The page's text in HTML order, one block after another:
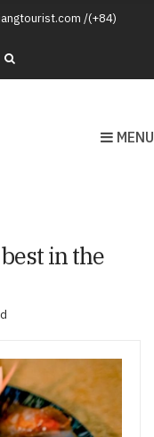
/(+84)
MENU
in the